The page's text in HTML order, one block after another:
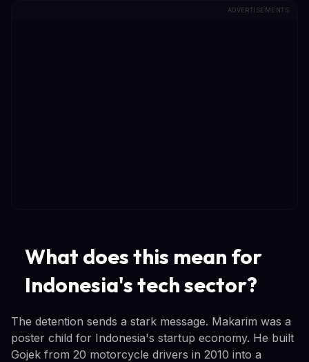
ADVERTISEMENTS
What does this mean for
Indonesia's tech sector?
The detention sends a stark message. Makarim was a
poster child for Indonesia's startup economy. He built
Gojek from 20 motorcycle drivers in 2010 into a